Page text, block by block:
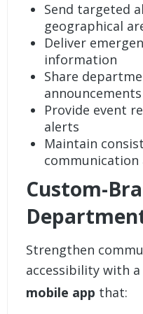
Send targeted
geographical
Deliver
information
Share
announcements
Provide event
alerts
Maintain
communication
Custom-
Strengthen
accessibility with
mobile app that: